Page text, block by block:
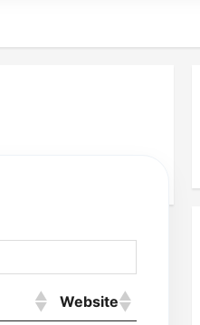
Website